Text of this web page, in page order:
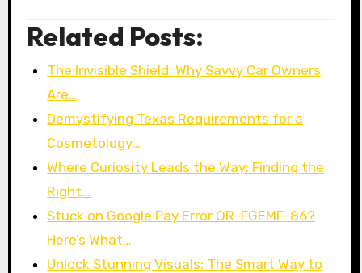
Related Posts:
The Invisible Shield: Why Savvy Car Owners
Are…
Demystifying Texas Requirements for a
Cosmetology…
Where Curiosity Leads the Way: Finding the
Right…
Stuck on Google Pay Error OR-FGEMF-86?
Here’s What…
Unlock Stunning Visuals: The Smart Way to